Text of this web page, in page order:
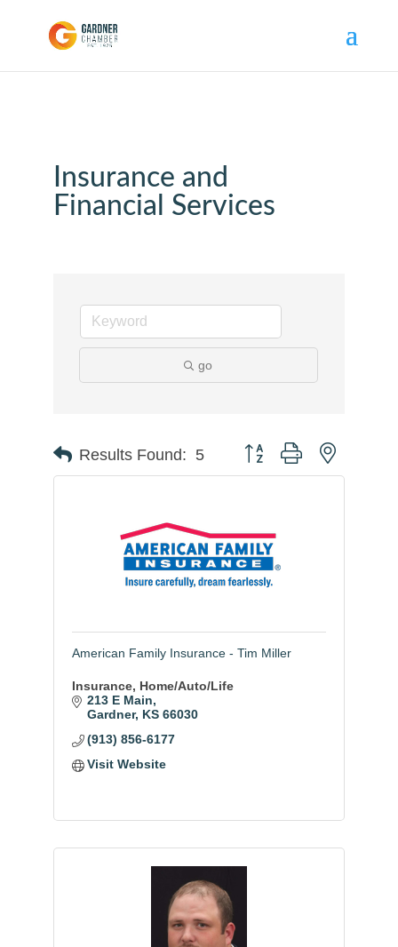
Insurance and
Financial Services
go
Results Found: 5 Button group with nested
American Family Insurance - Tim Miller
Insurance, Home/Auto/Life
213 E Main
Gardner KS 66030
(913) 856-6177
Visit Website